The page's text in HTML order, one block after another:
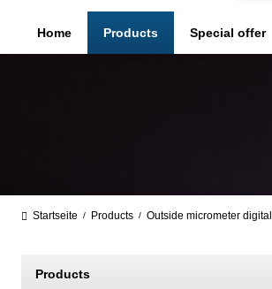
Home Products Special offer
Startseite / Products / Outside micrometer digital
Products